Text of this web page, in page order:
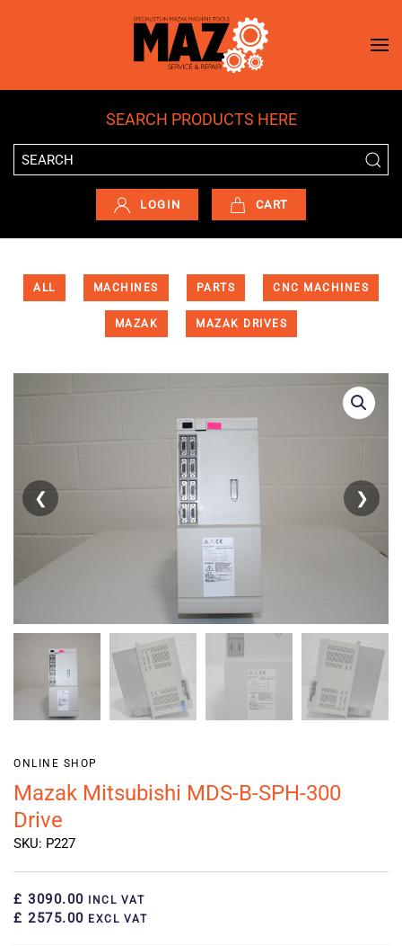
Skip to main content
SEARCH PRODUCTS HERE
LOGIN CART
ALL MACHINES PARTS CNC MACHINES
MAZAK MAZAK DRIVES
❮ ❯
ONLINE SHOP
Mazak Mitsubishi MDS-B-SPH-300
Drive
SKU: P227
£ 3090.00 INCL VAT
£ 2575.00 EXCL VAT